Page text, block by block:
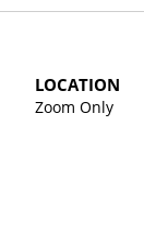
LOCATION
Zoom Only